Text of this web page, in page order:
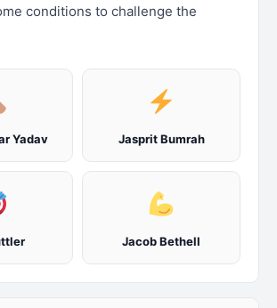
conditions to challenge the
Yadav Jasprit Bumrah
Jacob Bethell